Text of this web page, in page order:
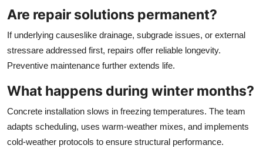
Are repair solutions permanent?
If underlying causeslike drainage, subgrade issues, or external
stressare addressed first, repairs offer reliable longevity.
Preventive maintenance further extends life.
What happens during winter months?
Concrete installation slows in freezing temperatures. The team
adapts scheduling, uses warm-weather mixes, and implements
cold-weather protocols to ensure structural performance.